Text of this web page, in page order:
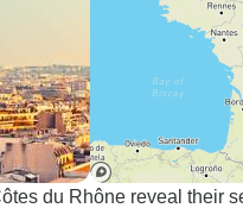
du Rhône reveal their